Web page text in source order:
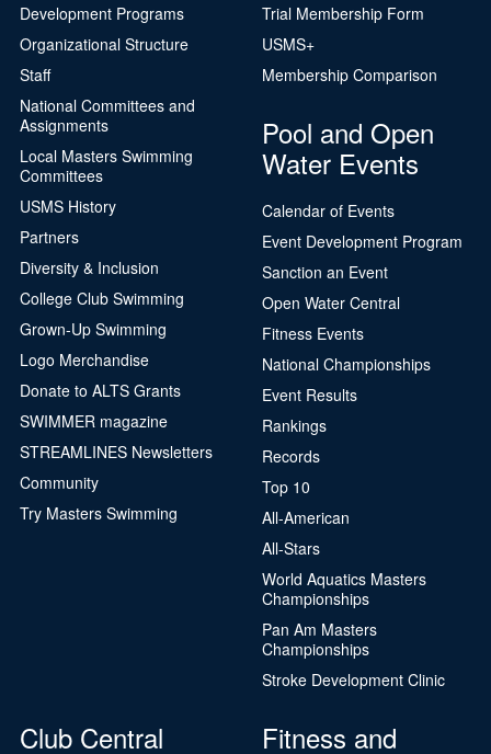
Development Programs
Organizational Structure
Staff
National Committees and
Assignments
Local Masters Swimming
Committees
USMS History
Partners
Diversity & Inclusion
College Club Swimming
Grown-Up Swimming
Logo Merchandise
Donate to ALTS Grants
SWIMMER magazine
STREAMLINES Newsletters
Community
Try Masters Swimming
Trial Membership Form
USMS+
Membership Comparison
Pool and Open
Water Events
Calendar of Events
Event Development Program
Sanction an Event
Open Water Central
Fitness Events
National Championships
Event Results
Rankings
Records
Top 10
All-American
All-Stars
World Aquatics Masters
Championships
Pan Am Masters
Championships
Stroke Development Clinic
Club Central
Fitness and